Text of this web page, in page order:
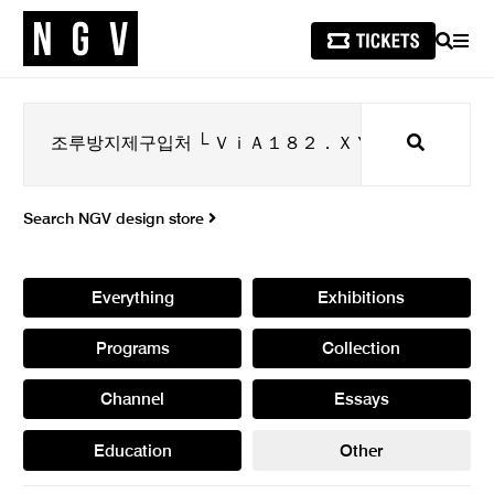
SEARCH
Search
Search NGV design store
Everything Exhibitions
Programs Collection
Channel Essays
Education Other